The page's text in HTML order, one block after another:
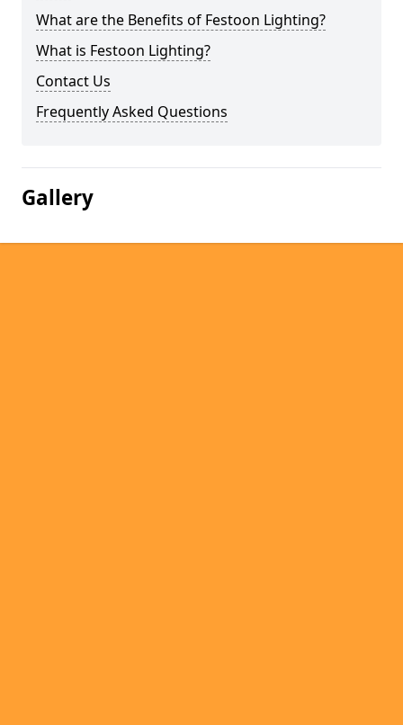
What are the Benefits of Festoon Lighting?
What is Festoon Lighting?
Contact Us
Frequently Asked Questions
Gallery